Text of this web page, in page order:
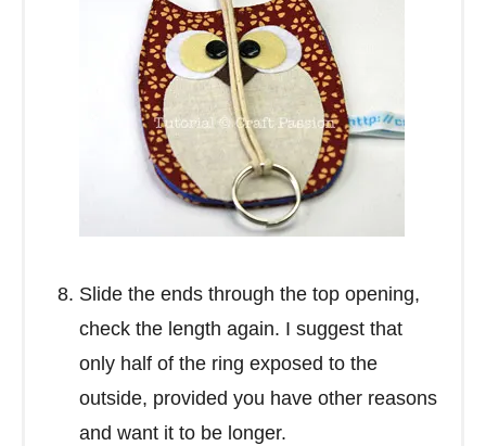
Slide the ends through the top opening,
check the length again. I suggest that
only half of the ring exposed to the
outside, provided you have other reasons
and want it to be longer.